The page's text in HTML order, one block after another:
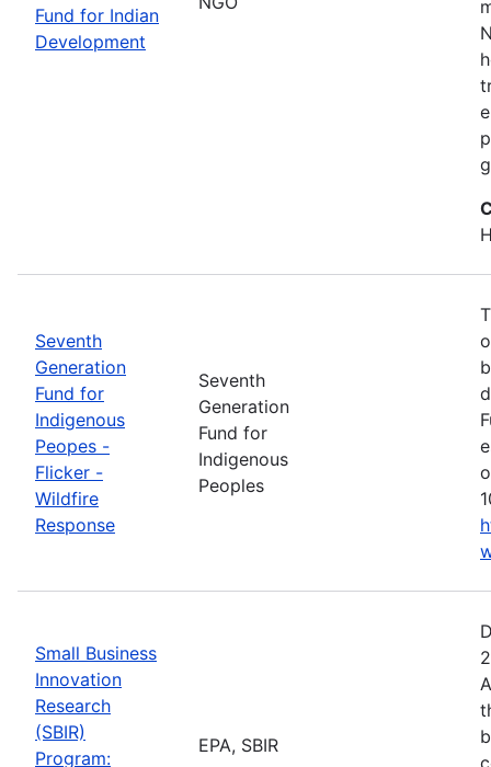
Fund for Indian
Development
Seventh
Generation
Fund for
Indigenous
Peopes -
Flicker -
Wildfire
Response
Seventh
Generation
Fund for
Indigenous
Peoples
Small Business
Innovation
Research
(SBIR)
Program:
EPA, SBIR